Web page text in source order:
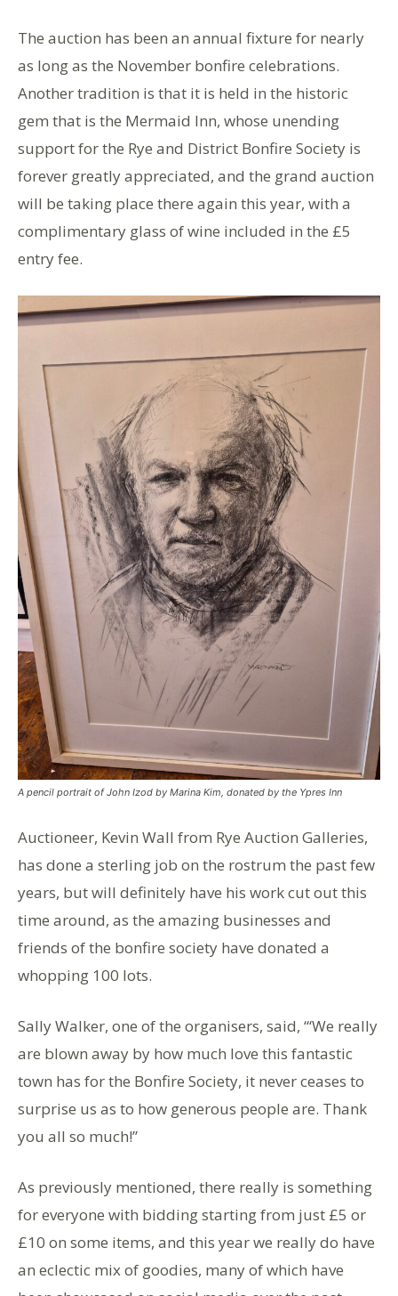
The auction has been an annual fixture for nearly
as long as the November bonfire celebrations.
Another tradition is that it is held in the historic
gem that is the Mermaid Inn, whose unending
support for the Rye and District Bonfire Society is
forever greatly appreciated, and the grand auction
will be taking place there again this year, with a
complimentary glass of wine included in the £5
entry fee.
A pencil portrait of John Izod by Marina Kim, donated by the Ypres Inn
Auctioneer, Kevin Wall from Rye Auction Galleries,
has done a sterling job on the rostrum the past few
years, but will definitely have his work cut out this
time around, as the amazing businesses and
friends of the bonfire society have donated a
whopping 100 lots.
Sally Walker, one of the organisers, said, “‘We really
are blown away by how much love this fantastic
town has for the Bonfire Society, it never ceases to
surprise us as to how generous people are. Thank
you all so much!”
As previously mentioned, there really is something
for everyone with bidding starting from just £5 or
£10 on some items, and this year we really do have
an eclectic mix of goodies, many of which have